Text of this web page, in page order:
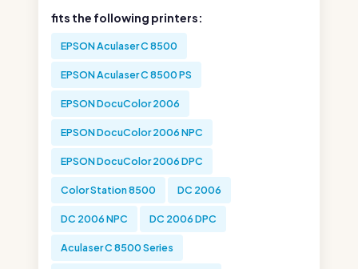
fits the following printers:
EPSON Aculaser C 8500
EPSON Aculaser C 8500 PS
EPSON DocuColor 2006
EPSON DocuColor 2006 NPC
EPSON DocuColor 2006 DPC
Color Station 8500 DC 2006
DC 2006 NPC DC 2006 DPC
Aculaser C 8500 Series